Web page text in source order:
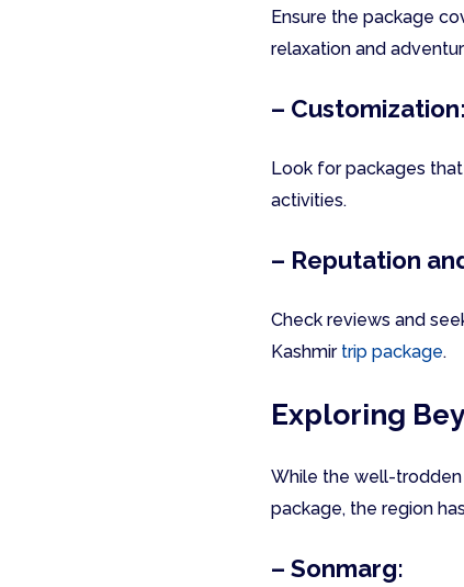
Ensure the package
relaxation and
– Customization:
Look for packages
activities.
– Reputation
Check reviews and
Kashmir trip package.
Exploring
While the well-trodden
package, the region
– Sonmarg: